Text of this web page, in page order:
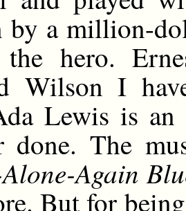
by a million-
hero.
Wilson I
Lewis is
done. The
Again
But for